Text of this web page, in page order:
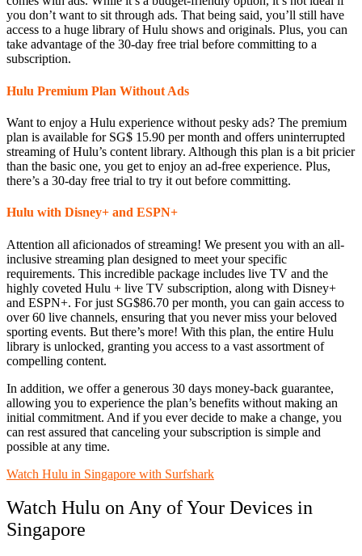
you don’t want to sit through ads. That being said, you’ll still have
access to a huge library of Hulu shows and originals. Plus, you can
take advantage of the 30-day free trial before committing to a
subscription.
Hulu Premium Plan Without Ads
Want to enjoy a Hulu experience without pesky ads? The premium
plan is available for SG$ 15.90 per month and offers uninterrupted
streaming of Hulu’s content library. Although this plan is a bit pricier
than the basic one, you get to enjoy an ad-free experience. Plus,
there’s a 30-day free trial to try it out before committing.
Hulu with Disney+ and ESPN+
Attention all aficionados of streaming! We present you with an all-
inclusive streaming plan designed to meet your specific
requirements. This incredible package includes live TV and the
highly coveted Hulu + live TV subscription, along with Disney+
and ESPN+. For just SG$86.70 per month, you can gain access to
over 60 live channels, ensuring that you never miss your beloved
sporting events. But there’s more! With this plan, the entire Hulu
library is unlocked, granting you access to a vast assortment of
compelling content.
In addition, we offer a generous 30 days money-back guarantee,
allowing you to experience the plan’s benefits without making an
initial commitment. And if you ever decide to make a change, you
can rest assured that canceling your subscription is simple and
possible at any time.
Watch Hulu in Singapore with Surfshark
Watch Hulu on Any of Your Devices in
Singapore